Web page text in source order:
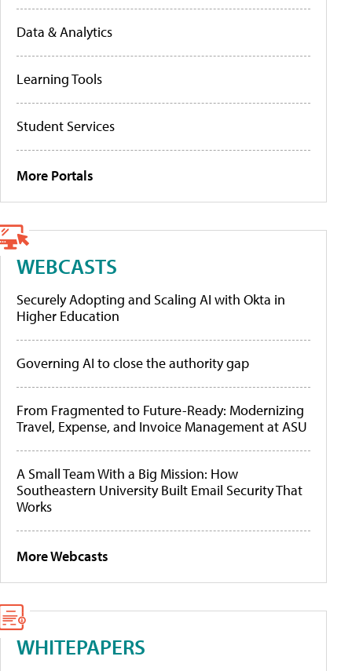
Data & Analytics
Learning Tools
Student Services
More Portals
WEBCASTS
Securely Adopting and Scaling AI with Okta in
Higher Education
Governing AI to close the authority gap
From Fragmented to Future-Ready: Modernizing
Travel, Expense, and Invoice Management at ASU
A Small Team With a Big Mission: How
Southeastern University Built Email Security That
Works
More Webcasts
WHITEPAPERS